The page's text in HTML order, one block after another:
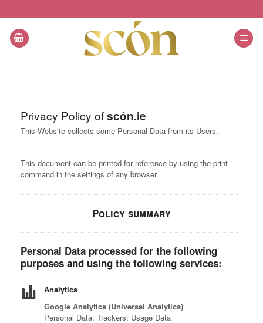
to
content
Privacy Policy ofscón.ie
This Website collects some Personal Data from its Users.
This document can be printed for reference by using the print
command in the settings of any browser.
Policy summary
Personal Data processed for the following
purposes and using the following services:
Analytics
Google Analytics (Universal Analytics)
Personal Data: Trackers; Usage Data